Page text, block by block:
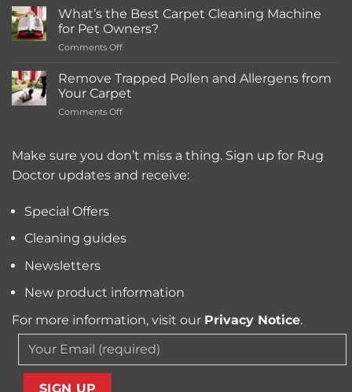
Much
Does
a
Deep
Cleaning
Service
What’s the Best Carpet Cleaning Machine
for Pet Owners?
Comments Offon
Best
Carpet
Cleaning
Pet
Remove Trapped Pollen and Allergens from
Your Carpet
Comments Offon
Pollen
Allergens
Make sure you don’t miss a thing. Sign up for Rug
Doctor updates and receive:
Special Offers
Cleaning guides
Newsletters
New product information
For more information, visit our Privacy Notice.